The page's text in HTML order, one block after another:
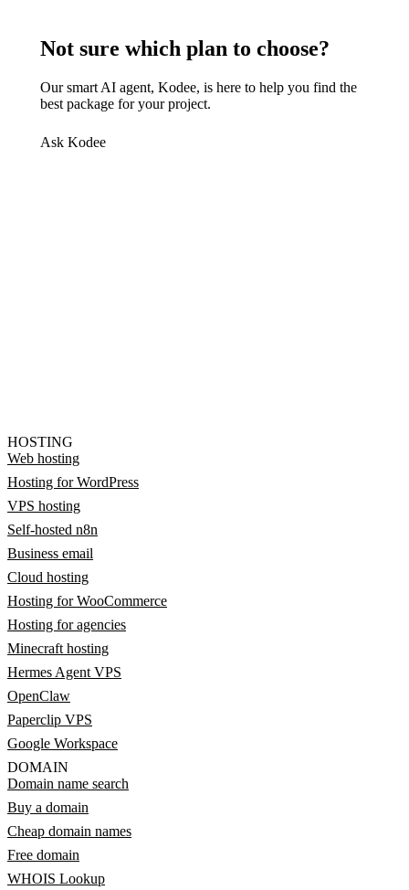
Not sure which plan to choose?
Our smart AI agent, Kodee, is here to help you find the
best package for your project.
Ask Kodee
HOSTING
Web hosting
Hosting for WordPress
VPS hosting
Self-hosted n8n
Business email
Cloud hosting
Hosting for WooCommerce
Hosting for agencies
Minecraft hosting
Hermes Agent VPS
OpenClaw
Paperclip VPS
Google Workspace
DOMAIN
Domain name search
Buy a domain
Cheap domain names
Free domain
WHOIS Lookup